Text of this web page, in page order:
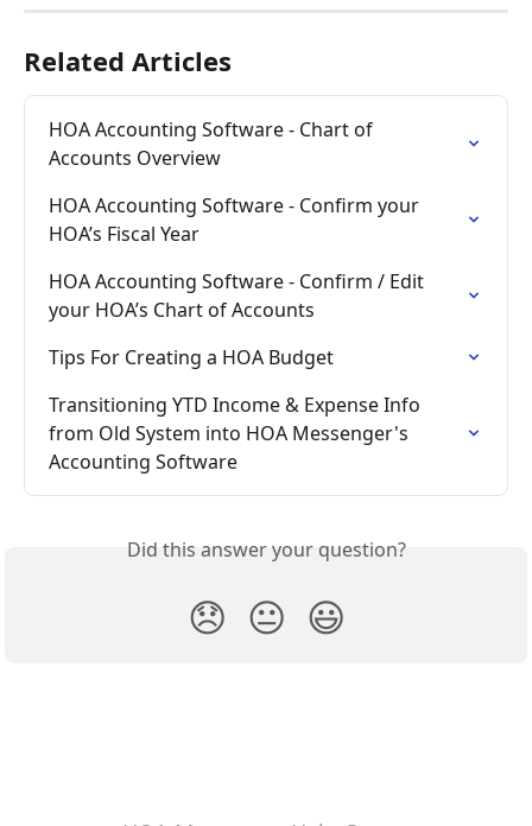
Related Articles
HOA Accounting Software - Chart of
Accounts Overview
HOA Accounting Software - Confirm your
HOA’s Fiscal Year
HOA Accounting Software - Confirm / Edit
your HOA’s Chart of Accounts
Tips For Creating a HOA Budget
Transitioning YTD Income & Expense Info
from Old System into HOA Messenger's
Accounting Software
Did this answer your question?
😞 😐 😃